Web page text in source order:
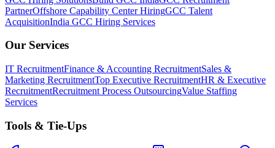
PartnerOffshore Capability Center HiringGCC Talent
AcquisitionIndia GCC Hiring Services
Our Services
IT RecruitmentFinance & Accounting RecruitmentSales &
Marketing RecruitmentTop Executive RecruitmentHR & Executive
RecruitmentRecruitment Process OutsourcingValue Staffing
Services
Tools & Tie-Ups